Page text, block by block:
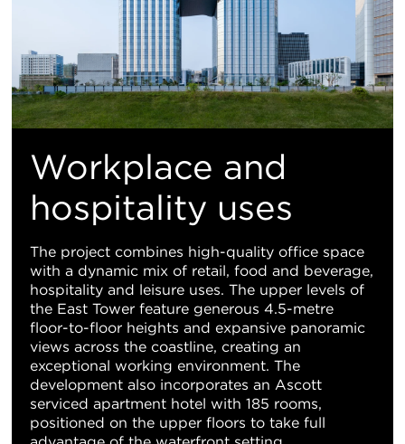
Workplace and
hospitality uses
The project combines high-quality office space
with a dynamic mix of retail, food and beverage,
hospitality and leisure uses. The upper levels of
the East Tower feature generous 4.5-metre
floor-to-floor heights and expansive panoramic
views across the coastline, creating an
exceptional working environment. The
development also incorporates an Ascott
serviced apartment hotel with 185 rooms,
positioned on the upper floors to take full